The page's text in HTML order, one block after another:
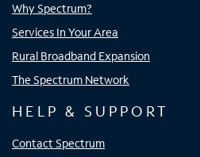
Why Spectrum?
Services In Your Area
Rural Broadband Expansion
The Spectrum Network
HELP & SUPPORT
Contact Spectrum